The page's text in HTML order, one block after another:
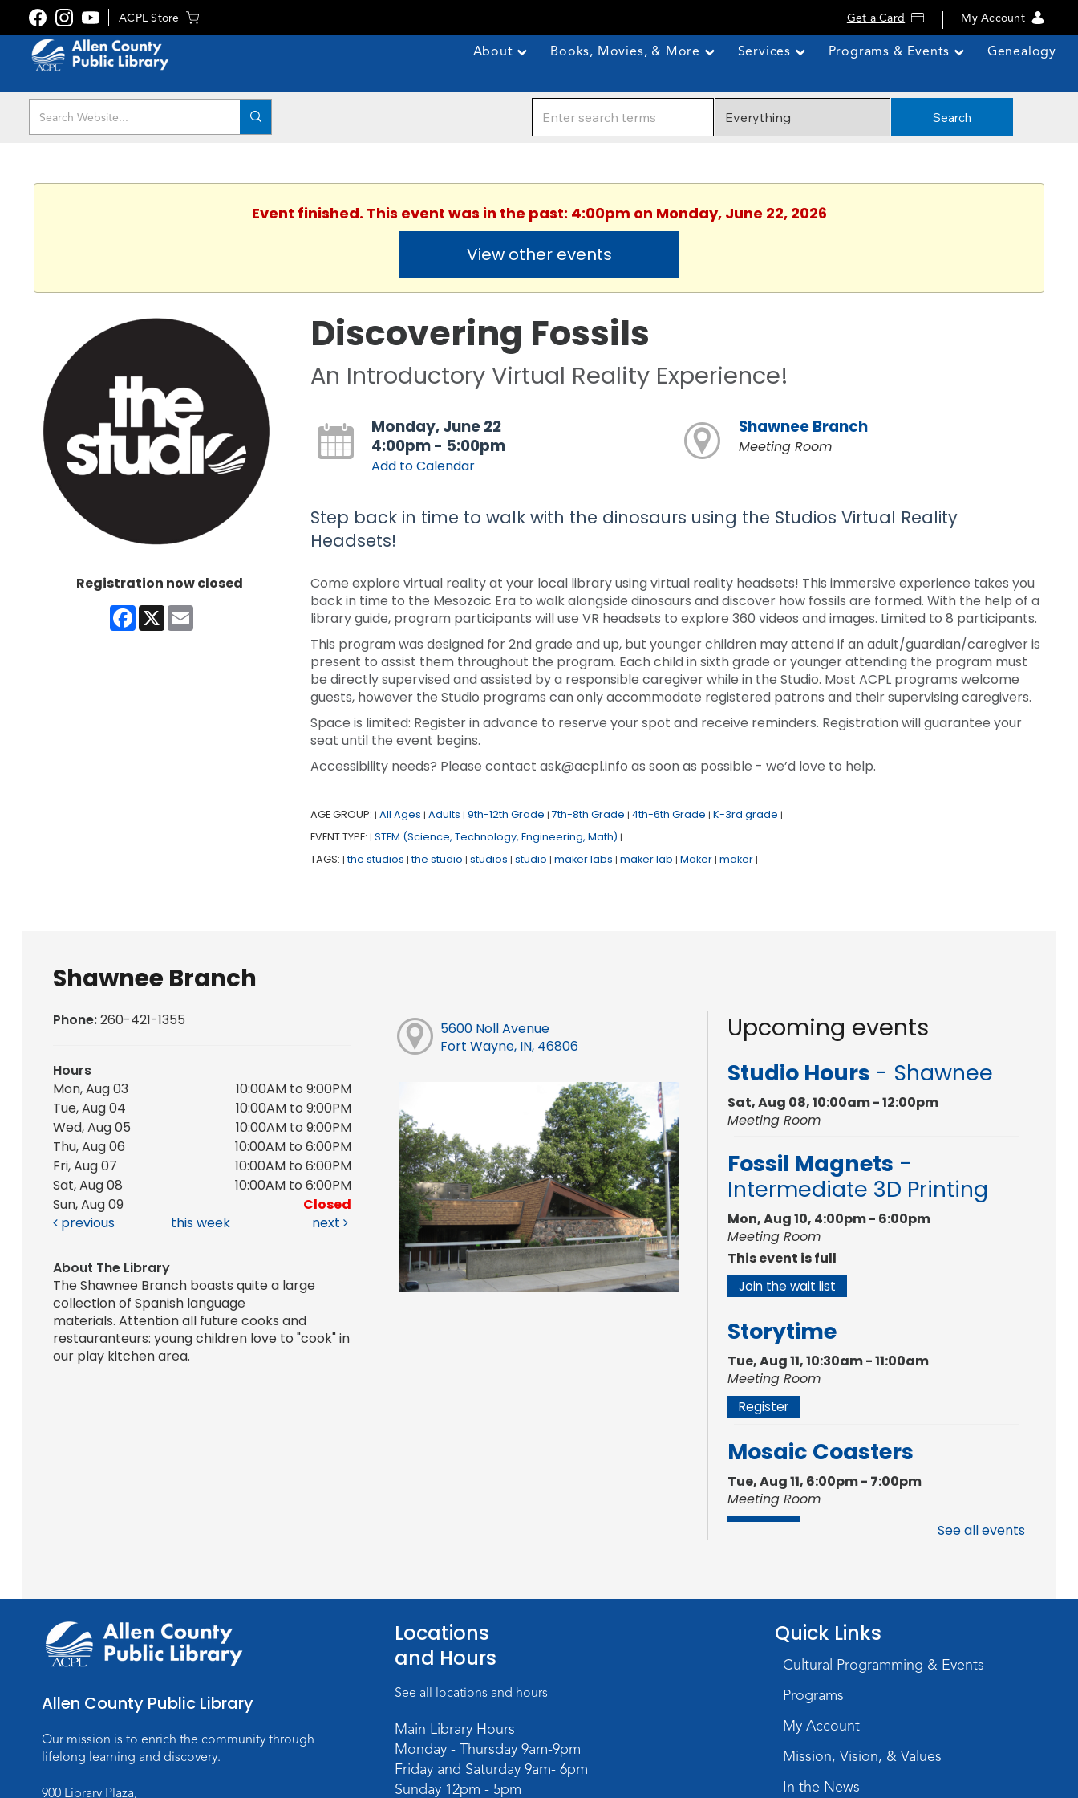
ACPL Store Get a Card My Account
About Books, Movies, & More Services Programs & Events Genealogy
Search
Event finished. This event was in the past: 4:00pm on Monday, June 22, 2026
View other events
Registration now closed
Facebook
X
Discovering Fossils
An Introductory Virtual Reality Experience!
Monday, June 22
4:00pm - 5:00pm
Add to Calendar
Shawnee Branch
Meeting Room
Step back in time to walk with the dinosaurs using the Studios Virtual Reality
Headsets!
Come explore virtual reality at your local library using virtual reality headsets! This immersive experience takes you
back in time to the Mesozoic Era to walk alongside dinosaurs and discover how fossils are formed. With the help of a
library guide, program participants will use VR headsets to explore 360 videos and images. Limited to 8 participants.
This program was designed for 2nd grade and up, but younger children may attend if an adult/guardian/caregiver is
present to assist them throughout the program. Each child in sixth grade or younger attending the program must
be directly supervised and assisted by a responsible caregiver while in the Studio. Most ACPL programs welcome
guests, however the Studio programs can only accommodate registered patrons and their supervising caregivers.
Space is limited: Register in advance to reserve your spot and receive reminders. Registration will guarantee your
seat until the event begins.
Accessibility needs? Please contact ask@acpl.info as soon as possible - we’d love to help.
AGE GROUP: | All Ages | Adults | 9th-12th Grade | 7th-8th Grade | 4th-6th Grade | K-3rd grade |
EVENT TYPE: | STEM (Science, Technology, Engineering, Math) |
TAGS: | the studios | the studio | studios | studio | maker labs | maker lab | Maker | maker |
Shawnee Branch
Phone:260-421-1355
Hours
Mon, Aug 03
10:00AM to 9:00PM
Tue, Aug 04
10:00AM to 9:00PM
Wed, Aug 05
10:00AM to 9:00PM
Thu, Aug 06
10:00AM to 6:00PM
Fri, Aug 07
10:00AM to 6:00PM
Sat, Aug 08
10:00AM to 6:00PM
Sun, Aug 09
Closed
previous
this week next
About The Library
The Shawnee Branch boasts quite a large
collection of Spanish language
materials. Attention all future cooks and
restauranteurs: young children love to "cook" in
our play kitchen area.
5600 Noll Avenue
Fort Wayne, IN, 46806
Upcoming events
Studio Hours - Shawnee
Sat, Aug 08, 10:00am - 12:00pm
Meeting Room
Fossil Magnets -
Intermediate 3D Printing
Mon, Aug 10, 4:00pm - 6:00pm
Meeting Room
This event is full
Join the wait list
Storytime
Tue, Aug 11, 10:30am - 11:00am
Meeting Room
Register
Mosaic Coasters
Tue, Aug 11, 6:00pm - 7:00pm
Meeting Room
Register
Mon, Aug 17, 4:00pm - 6:00pm
Storytime
Tue, Aug 18, 10:30am - 11:00am
Introduction to Visible
See all events
Allen County Public Library
Our mission is to enrich the community through
lifelong learning and discovery.
900 Library Plaza,
Locations
and Hours
See all locations and hours
Main Library Hours
Monday - Thursday 9am-9pm
Friday and Saturday 9am- 6pm
Sunday 12pm - 5pm
Quick Links
Cultural Programming & Events
Programs
My Account
Mission, Vision, & Values
In the News